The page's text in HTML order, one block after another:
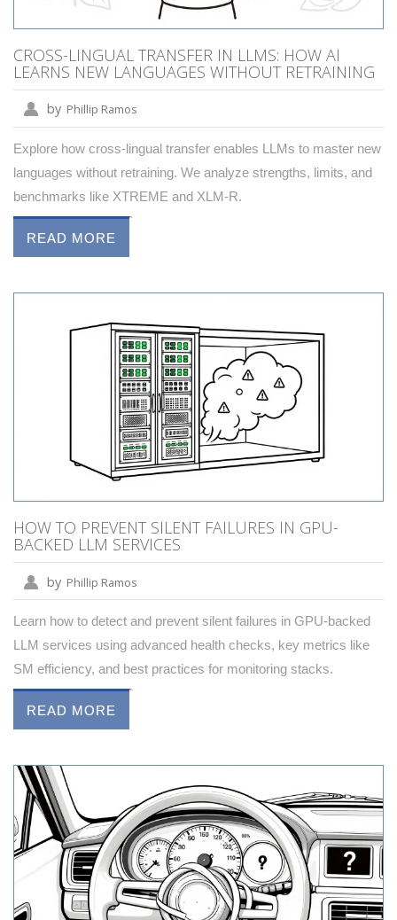
CROSS-LINGUAL TRANSFER IN LLMS: HOW AI
LEARNS NEW LANGUAGES WITHOUT RETRAINING
by Phillip Ramos
Explore how cross-lingual transfer enables LLMs to master new
languages without retraining. We analyze strengths, limits, and
benchmarks like XTREME and XLM-R.
READ MORE
HOW TO PREVENT SILENT FAILURES IN GPU-
BACKED LLM SERVICES
by Phillip Ramos
Learn how to detect and prevent silent failures in GPU-backed
LLM services using advanced health checks, key metrics like
SM efficiency, and best practices for monitoring stacks.
READ MORE